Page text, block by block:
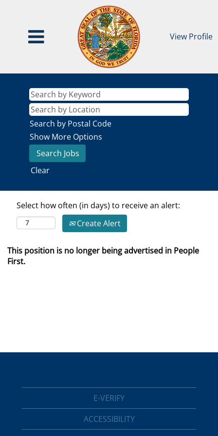
View Profile
Search by Postal Code
Show More Options
Clear
Select how often (in days) to receive an alert:
Create Alert
This position is no longer being advertised in People
First.
E-VERIFY
ACCESSIBILITY